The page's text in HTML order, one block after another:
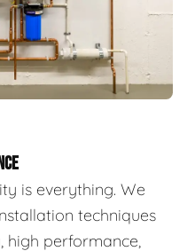
is everything. We
techniques
high performance,